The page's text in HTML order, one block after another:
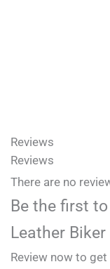
Reviews
Reviews
There are no
Be the first
Leather
Review now to